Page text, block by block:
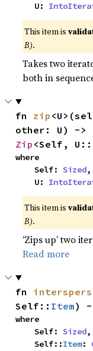
    U:
This item is
B).
Takes two
both in
fn zip
Zip <Self, U::
where
    Self:
Sized,
    U:
This item is
B).
‘Zips up’ two
Read more
fn
Self:: Item) -
where
    Self:
Sized,
    Self::
Item: